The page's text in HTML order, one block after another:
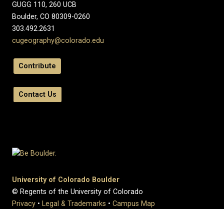
GUGG 110, 260 UCB
Boulder, CO 80309-0260
303.492.2631
cugeography@colorado.edu
Contribute
Contact Us
University of Colorado Boulder
© Regents of the University of Colorado
Privacy • Legal & Trademarks • Campus Map